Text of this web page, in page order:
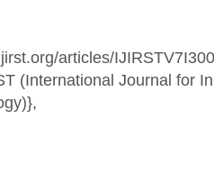
articles/
(International Journal for